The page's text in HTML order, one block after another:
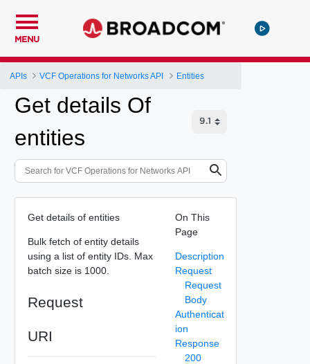
MENU
APIs VCF Operations for Networks API Entities
Get details Of
entities
Get details of entities
Bulk fetch of entity details
using a list of entity IDs. Max
batch size is 1000.
Request
URI
On This
Page
Description
Request
Request
Body
Authenticat
ion
Response
200